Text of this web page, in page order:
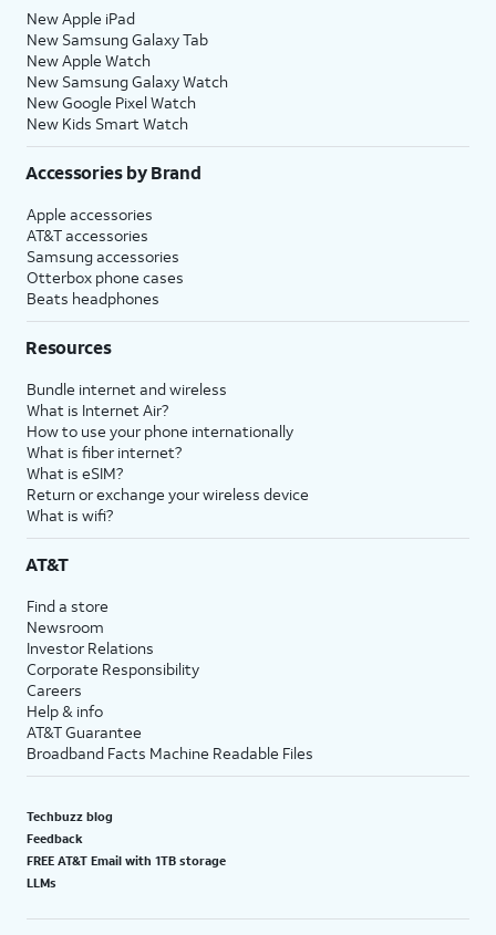
New Apple iPad
New Samsung Galaxy Tab
New Apple Watch
New Samsung Galaxy Watch
New Google Pixel Watch
New Kids Smart Watch
Accessories by Brand
Apple accessories
AT&T accessories
Samsung accessories
Otterbox phone cases
Beats headphones
Resources
Bundle internet and wireless
What is Internet Air?
How to use your phone internationally
What is fiber internet?
What is eSIM?
Return or exchange your wireless device
What is wifi?
AT&T
Find a store
Newsroom
Investor Relations
Corporate Responsibility
Careers
Help & info
AT&T Guarantee
Broadband Facts Machine Readable Files
Techbuzz blog
Feedback
FREE AT&T Email with 1TB storage
LLMs